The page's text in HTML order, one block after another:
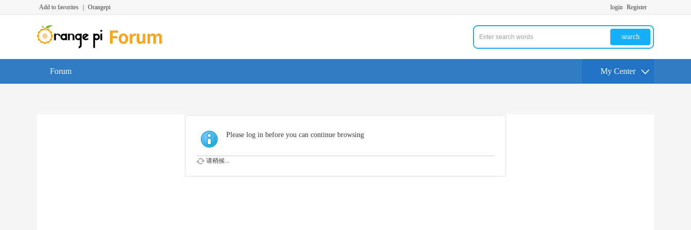
Add to favorites Orangepi login Register
search
Forum My Center
Please log in before you can continue browsing
请稍候...